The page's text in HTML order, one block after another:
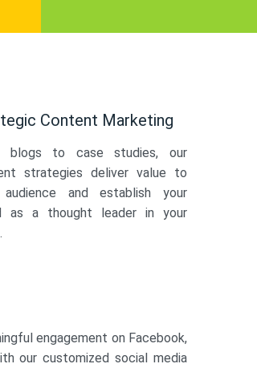
Content Marketing
blogs to case studies, our
strategies deliver value to
audience and establish your
as a thought leader in your
engagement on Facebook,
our customized social media